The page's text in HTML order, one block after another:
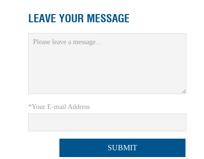
LEAVE YOUR MESSAGE
*Your E-mail Address